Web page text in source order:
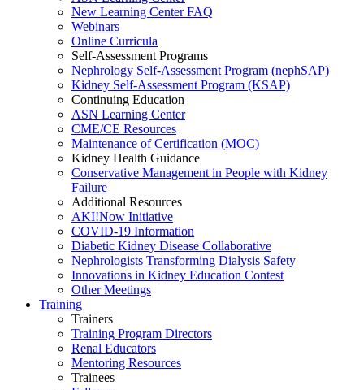
New Learning Center FAQ
Webinars
Online Curricula
Self-Assessment Programs
Nephrology Self-Assessment Program (nephSAP)
Kidney Self-Assessment Program (KSAP)
Continuing Education
ASN Learning Center
CME/CE Resources
Maintenance of Certification (MOC)
Kidney Health Guidance
Conservative Management in People with Kidney
Failure
Additional Resources
AKI!Now Initiative
COVID-19 Information
Diabetic Kidney Disease Collaborative
Nephrologists Transforming Dialysis Safety
Innovations in Kidney Education Contest
Other Meetings
Training
Trainers
Training Program Directors
Renal Educators
Mentoring Resources
Trainees